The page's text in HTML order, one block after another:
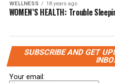
WELLNESS 18 years ago
WOMEN’S HEALTH: Trouble
SUBSCRIBE AND GET
Your email: